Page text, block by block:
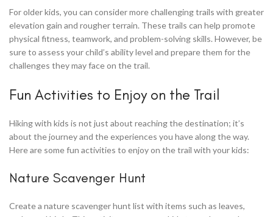
For older kids, you can consider more challenging trails with greater
elevation gain and rougher terrain. These trails can help promote
physical fitness, teamwork, and problem-solving skills. However, be
sure to assess your child’s ability level and prepare them for the
challenges they may face on the trail.
Fun Activities to Enjoy on the Trail
Hiking with kids is not just about reaching the destination; it’s
about the journey and the experiences you have along the way.
Here are some fun activities to enjoy on the trail with your kids:
Nature Scavenger Hunt
Create a nature scavenger hunt list with items such as leaves,